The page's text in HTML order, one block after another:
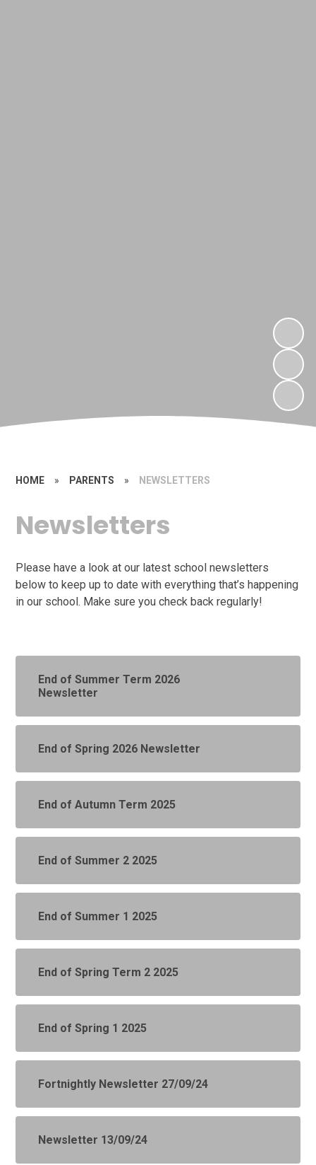
HOME » PARENTS » NEWSLETTERS
Newsletters
Please have a look at our latest school newsletters
below to keep up to date with everything that’s happening
in our school. Make sure you check back regularly!
End of Summer Term 2026
Newsletter
End of Spring 2026 Newsletter
End of Autumn Term 2025
End of Summer 2 2025
End of Summer 1 2025
End of Spring Term 2 2025
End of Spring 1 2025
Fortnightly Newsletter 27/09/24
Newsletter 13/09/24